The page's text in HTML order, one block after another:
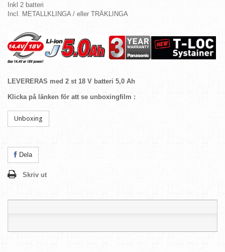
Inkl 2 batteri
Incl. METALLKLINGA / eller TRÄKLINGA
LEVERERAS med 2 st 18 V batteri 5,0 Ah
Klicka på länken för att se unboxingfilm :
Unboxing
Dela
Skriv ut